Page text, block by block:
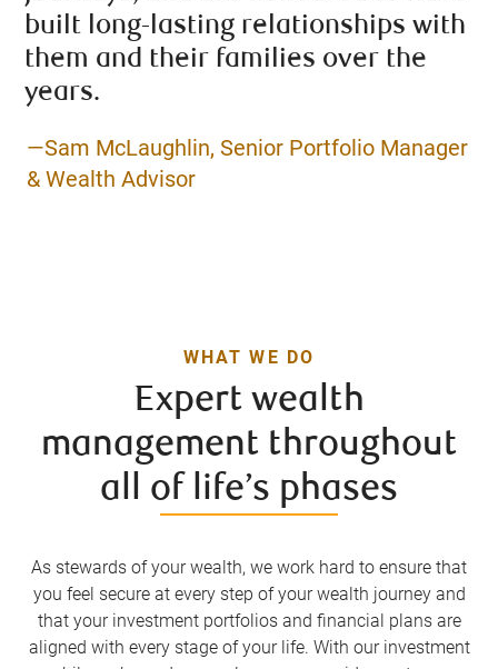
built long-lasting relationships with
them and their families over the
years.
—Sam McLaughlin, Senior Portfolio Manager
& Wealth Advisor
WHAT WE DO
Expert wealth
management throughout
all of life’s phases
As stewards of your wealth, we work hard to ensure that
you feel secure at every step of your wealth journey and
that your investment portfolios and financial plans are
aligned with every stage of your life. With our investment